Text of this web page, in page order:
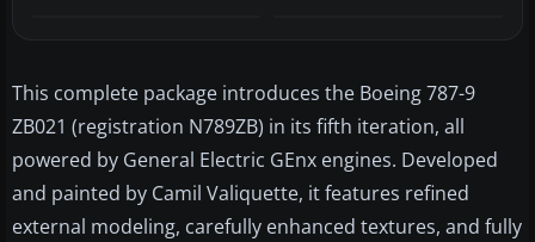
This complete package introduces the Boeing 787-9
ZB021 (registration N789ZB) in its fifth iteration, all
powered by General Electric GEnx engines. Developed
and painted by Camil Valiquette, it features refined
external modeling, carefully enhanced textures, and fully